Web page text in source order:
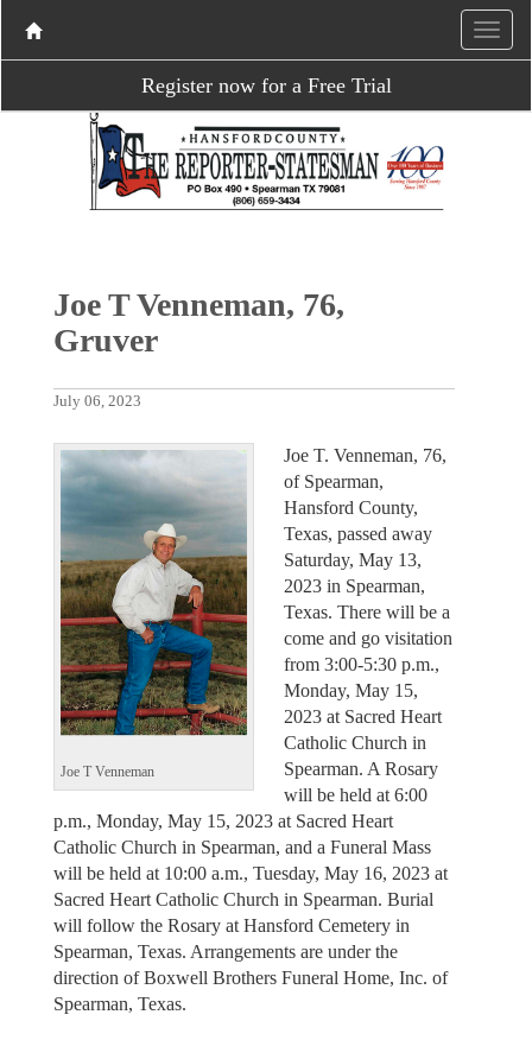
Register now for a Free Trial
Joe T Venneman, 76,
Gruver
July 06, 2023
Joe T Venneman
Joe T. Venneman, 76,
of Spearman,
Hansford County,
Texas, passed away
Saturday, May 13,
2023 in Spearman,
Texas. There will be a
come and go visitation
from 3:00-5:30 p.m.,
Monday, May 15,
2023 at Sacred Heart
Catholic Church in
Spearman. A Rosary
will be held at 6:00
p.m., Monday, May 15, 2023 at Sacred Heart
Catholic Church in Spearman, and a Funeral Mass
will be held at 10:00 a.m., Tuesday, May 16, 2023 at
Sacred Heart Catholic Church in Spearman. Burial
will follow the Rosary at Hansford Cemetery in
Spearman, Texas. Arrangements are under the
direction of Boxwell Brothers Funeral Home, Inc. of
Spearman, Texas.